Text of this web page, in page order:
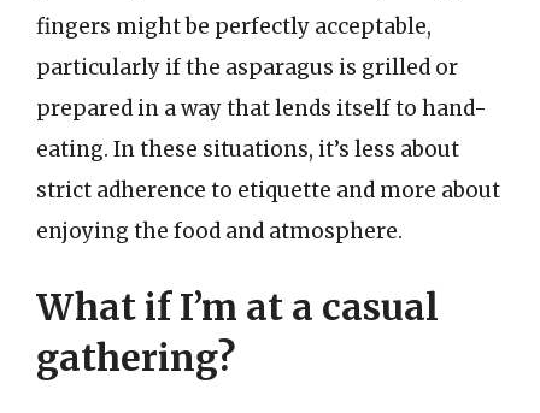
fingers might be perfectly acceptable,
particularly if the asparagus is grilled or
prepared in a way that lends itself to hand-
eating. In these situations, it’s less about
strict adherence to etiquette and more about
enjoying the food and atmosphere.
What if I’m at a casual
gathering?